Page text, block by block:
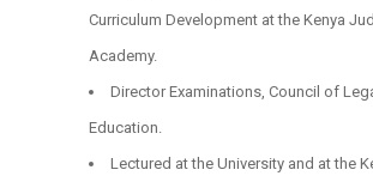
Curriculum Development at the Kenya
Academy.
Director Examinations, Council of
Education.
Lectured at the University and at the